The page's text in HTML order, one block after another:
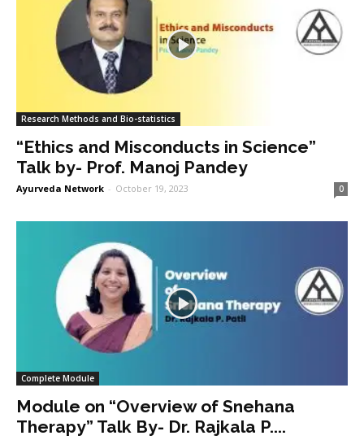
Research Methods and Bio-statistics
“Ethics and Misconducts in Science”
Talk by- Prof. Manoj Pandey
Ayurveda Network - October 19, 2023 0
Complete Module
Module on “Overview of Snehana
Therapy” Talk By- Dr. Rajkala P....